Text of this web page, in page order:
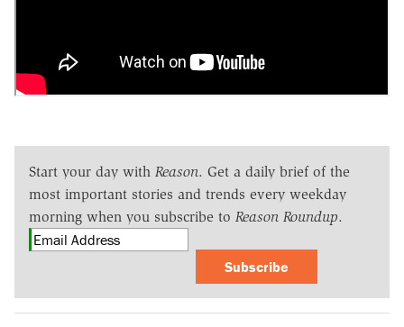
Start your day with Reason. Get a daily brief of the
most important stories and trends every weekday
morning when you subscribe to Reason Roundup.
Subscribe